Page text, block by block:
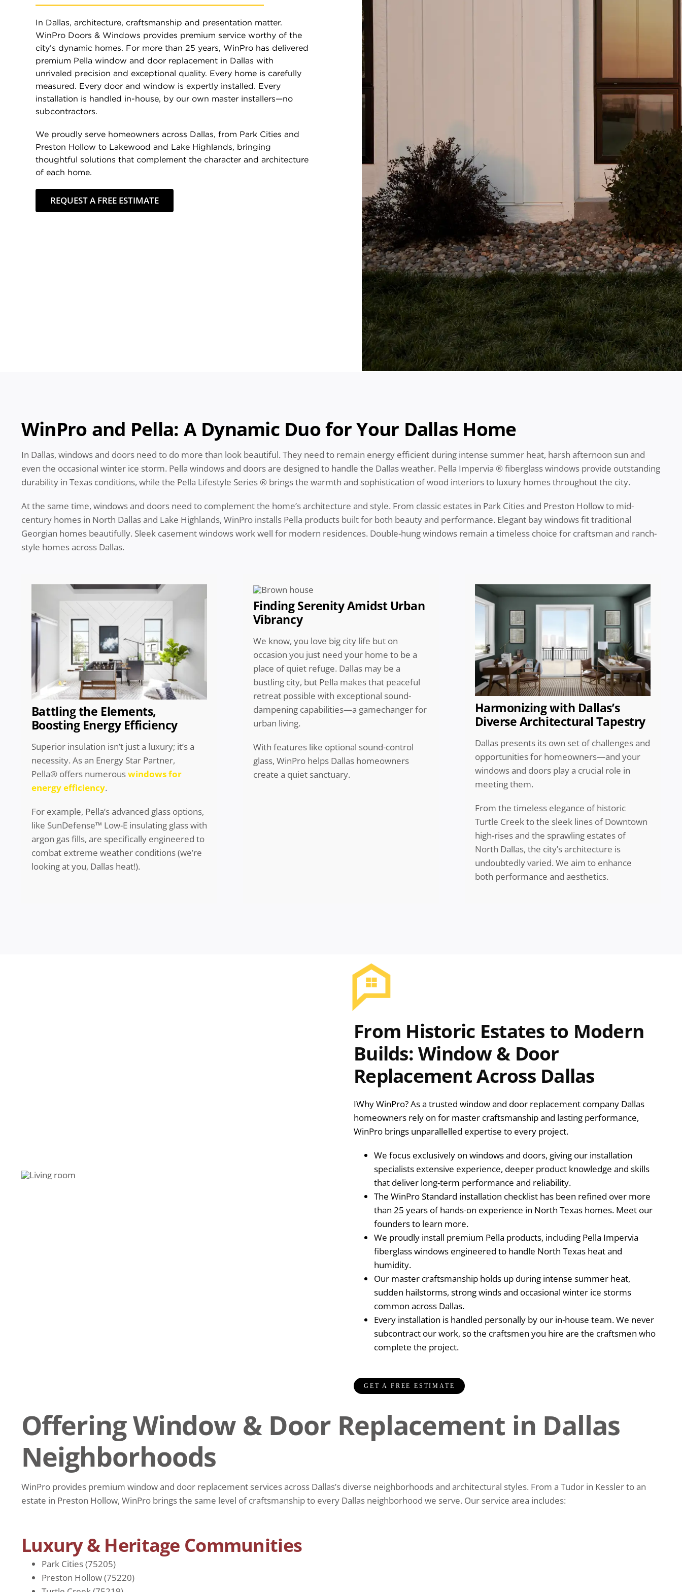
In Dallas, architecture, craftsmanship and presentation matter.
WinPro Doors & Windows provides premium service worthy of the
city’s dynamic homes. For more than 25 years, WinPro has delivered
premium Pella window and door replacement in Dallas with
unrivaled precision and exceptional quality. Every home is carefully
measured. Every door and window is expertly installed. Every
installation is handled in-house, by our own master installers—no
subcontractors.
We proudly serve homeowners across Dallas, from Park Cities and
Preston Hollow to Lakewood and Lake Highlands, bringing
thoughtful solutions that complement the character and architecture
of each home.
REQUEST A FREE ESTIMATE
WinPro and Pella: A Dynamic Duo for Your Dallas Home
In Dallas, windows and doors need to do more than look beautiful. They need to remain energy efficient during intense summer heat, harsh afternoon sun and
even the occasional winter ice storm. Pella windows and doors are designed to handle the Dallas weather. Pella Impervia ® fiberglass windows provide outstanding
durability in Texas conditions, while the Pella Lifestyle Series ® brings the warmth and sophistication of wood interiors to luxury homes throughout the city.
At the same time, windows and doors need to complement the home’s architecture and style. From classic estates in Park Cities and Preston Hollow to mid-
century homes in North Dallas and Lake Highlands, WinPro installs Pella products built for both beauty and performance. Elegant bay windows fit traditional
Georgian homes beautifully. Sleek casement windows work well for modern residences. Double-hung windows remain a timeless choice for craftsman and ranch-
style homes across Dallas.
Battling the Elements,
Boosting Energy Efficiency
Superior insulation isn’t just a luxury; it’s a
necessity. As an Energy Star Partner,
Pella® offers numerouswindows for
energy efficiency.
For example, Pella’s advanced glass options,
like SunDefense™ Low-E insulating glass with
argon gas fills, are specifically engineered to
combat extreme weather conditions (we’re
looking at you, Dallas heat!).
Finding Serenity Amidst Urban
Vibrancy
We know, you love big city life but on
occasion you just need your home to be a
place of quiet refuge. Dallas may be a
bustling city, but Pella makes that peaceful
retreat possible with exceptional sound-
dampening capabilities—a gamechanger for
urban living.
With features like optional sound-control
glass, WinPro helps Dallas homeowners
create a quiet sanctuary.
Harmonizing with Dallas’s
Diverse Architectural Tapestry
Dallas presents its own set of challenges and
opportunities for homeowners—and your
windows and doors play a crucial role in
meeting them.
From the timeless elegance of historic
Turtle Creek to the sleek lines of Downtown
high-rises and the sprawling estates of
North Dallas, the city’s architecture is
undoubtedly varied. We aim to enhance
both performance and aesthetics.
From Historic Estates to Modern
Builds: Window & Door
Replacement Across Dallas
IWhy WinPro? As a trusted window and door replacement company Dallas
homeowners rely on for master craftsmanship and lasting performance,
WinPro brings unparallelled expertise to every project.
We focus exclusively on windows and doors, giving our installation
specialists extensive experience, deeper product knowledge and skills
that deliver long-term performance and reliability.
The WinPro Standard installation checklist has been refined over more
than 25 years of hands-on experience in North Texas homes. Meet our
founders to learn more.
We proudly install premium Pella products, including Pella Impervia
fiberglass windows engineered to handle North Texas heat and
humidity.
Our master craftsmanship holds up during intense summer heat,
sudden hailstorms, strong winds and occasional winter ice storms
common across Dallas.
Every installation is handled personally by our in-house team. We never
subcontract our work, so the craftsmen you hire are the craftsmen who
complete the project.
GET A FREE ESTIMATE
Offering Window & Door Replacement in Dallas
Neighborhoods
WinPro provides premium window and door replacement services across Dallas’s diverse neighborhoods and architectural styles. From a Tudor in Kessler to an
estate in Preston Hollow, WinPro brings the same level of craftsmanship to every Dallas neighborhood we serve. Our service area includes:
Luxury & Heritage Communities
Park Cities (75205)
Preston Hollow (75220)